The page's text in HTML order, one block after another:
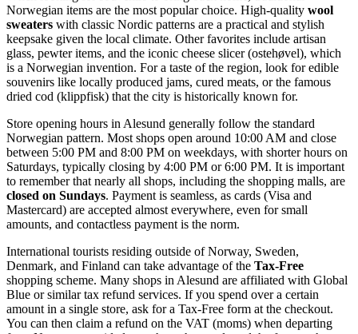
Norwegian items are the most popular choice. High-quality wool
sweaters with classic Nordic patterns are a practical and stylish
keepsake given the local climate. Other favorites include artisan
glass, pewter items, and the iconic cheese slicer (ostehøvel), which
is a Norwegian invention. For a taste of the region, look for edible
souvenirs like locally produced jams, cured meats, or the famous
dried cod (klippfisk) that the city is historically known for.
Store opening hours in Alesund generally follow the standard
Norwegian pattern. Most shops open around 10:00 AM and close
between 5:00 PM and 8:00 PM on weekdays, with shorter hours on
Saturdays, typically closing by 4:00 PM or 6:00 PM. It is important
to remember that nearly all shops, including the shopping malls, are
closed on Sundays. Payment is seamless, as cards (Visa and
Mastercard) are accepted almost everywhere, even for small
amounts, and contactless payment is the norm.
International tourists residing outside of Norway, Sweden,
Denmark, and Finland can take advantage of the Tax-Free
shopping scheme. Many shops in Alesund are affiliated with Global
Blue or similar tax refund services. If you spend over a certain
amount in a single store, ask for a Tax-Free form at the checkout.
You can then claim a refund on the VAT (moms) when departing